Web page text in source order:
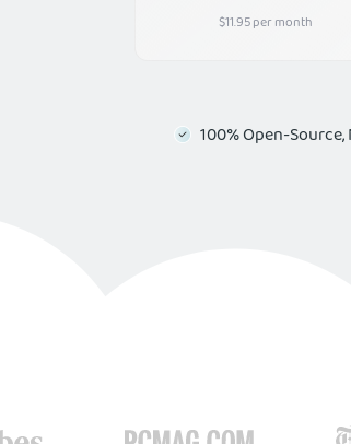
$11.95 per month
100% Open-